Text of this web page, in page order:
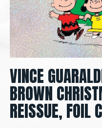
VINCE
BROWN
REISSUE, FOIL